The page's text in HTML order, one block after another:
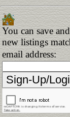
You can save
new listings
email address: